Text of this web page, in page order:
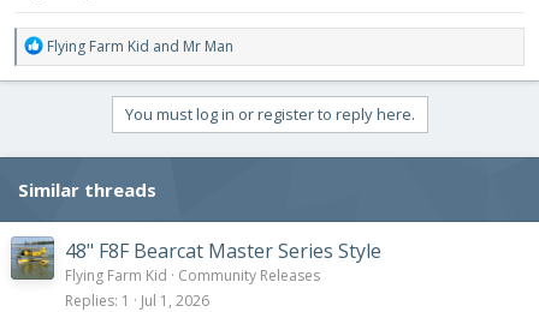
R
e
a
i
n
s
:
Flying Farm Kid and Mr Man
You must log in or register to reply here.
Similar threads
48" F8F Bearcat Master Series Style
Flying Farm Kid
Community Releases
Replies 1 Jul 1, 2026